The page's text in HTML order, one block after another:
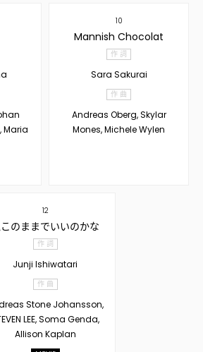
Maria
10
Mannish Chocolat
作 詞
Sara Sakurai
作 曲
Andreas Oberg, Skylar
Mones, Michele Wylen
12
のままでいいのかな
作 詞
Junji Ishiwatari
作 曲
Stone Johansson,
LEE, Soma Genda,
Allison Kaplan